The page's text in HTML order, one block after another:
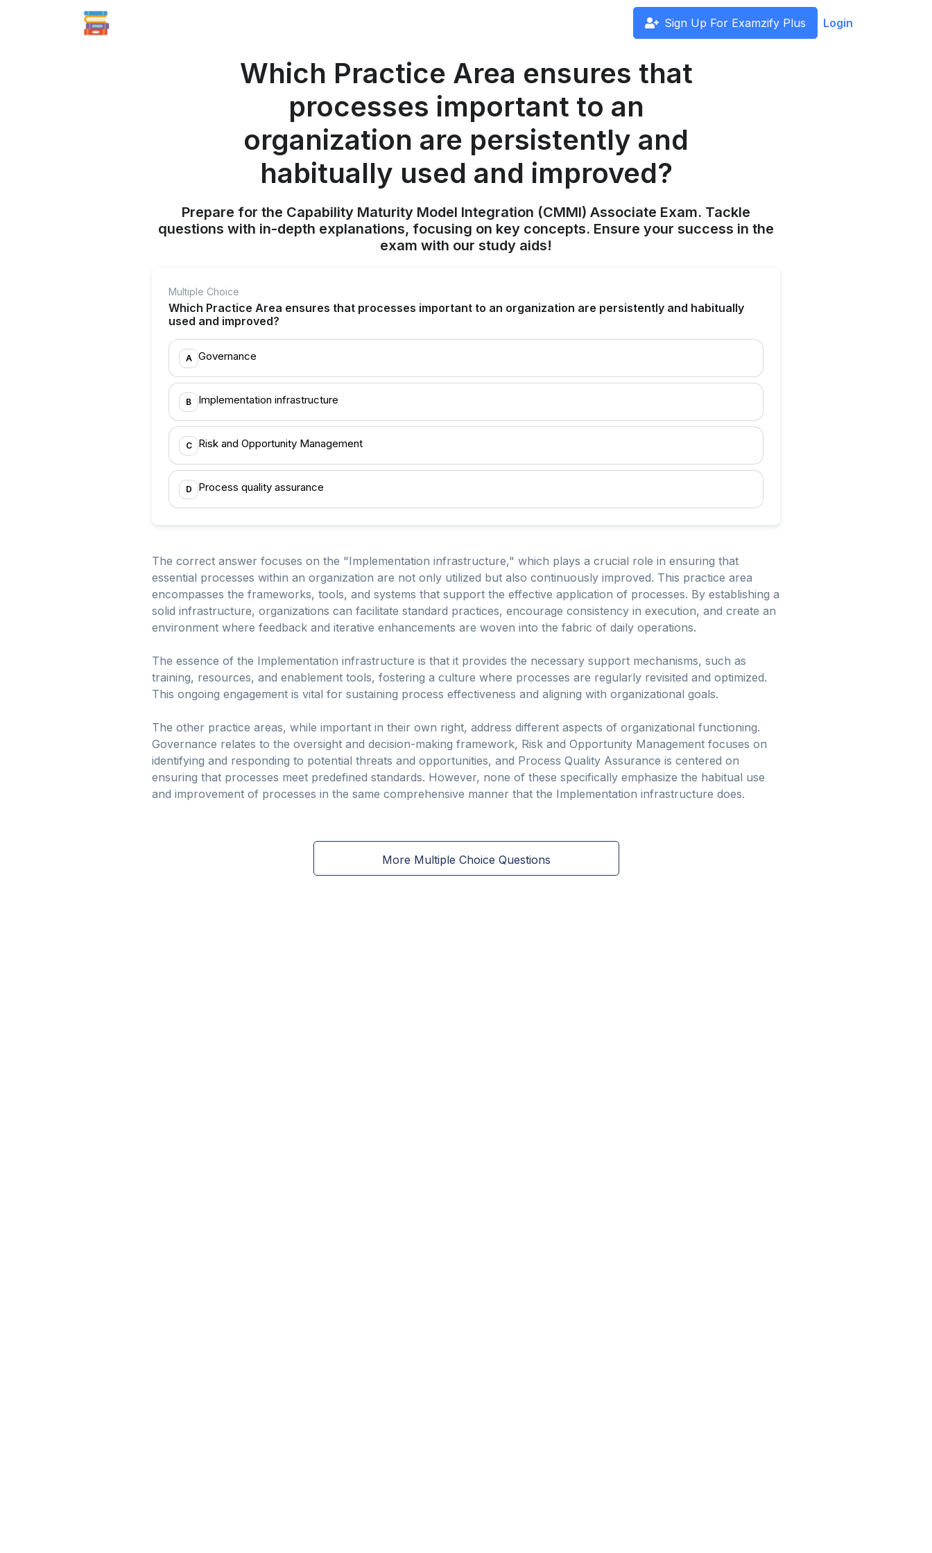
Sign Up For Examzify Plus Login
Which Practice Area ensures that
processes important to an
organization are persistently and
habitually used and improved?
Prepare for the Capability Maturity Model Integration (CMMI) Associate Exam. Tackle
questions with in-depth explanations, focusing on key concepts. Ensure your success in the
exam with our study aids!
Multiple Choice
Which Practice Area ensures that processes important to an organization are persistently and habitually
used and improved?
A Governance
B Implementation infrastructure
C Risk and Opportunity Management
D Process quality assurance
The correct answer focuses on the "Implementation infrastructure," which plays a crucial role in ensuring that
essential processes within an organization are not only utilized but also continuously improved. This practice area
encompasses the frameworks, tools, and systems that support the effective application of processes. By establishing a
solid infrastructure, organizations can facilitate standard practices, encourage consistency in execution, and create an
environment where feedback and iterative enhancements are woven into the fabric of daily operations.
The essence of the Implementation infrastructure is that it provides the necessary support mechanisms, such as
training, resources, and enablement tools, fostering a culture where processes are regularly revisited and optimized.
This ongoing engagement is vital for sustaining process effectiveness and aligning with organizational goals.
The other practice areas, while important in their own right, address different aspects of organizational functioning.
Governance relates to the oversight and decision-making framework, Risk and Opportunity Management focuses on
identifying and responding to potential threats and opportunities, and Process Quality Assurance is centered on
ensuring that processes meet predefined standards. However, none of these specifically emphasize the habitual use
and improvement of processes in the same comprehensive manner that the Implementation infrastructure does.
More Multiple Choice Questions